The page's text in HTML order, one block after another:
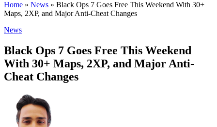
Home » News » Black Ops 7 Goes Free This Weekend With 30+
Maps, 2XP, and Major Anti-Cheat Changes
News
Black Ops 7 Goes Free This Weekend
With 30+ Maps, 2XP, and Major Anti-
Cheat Changes